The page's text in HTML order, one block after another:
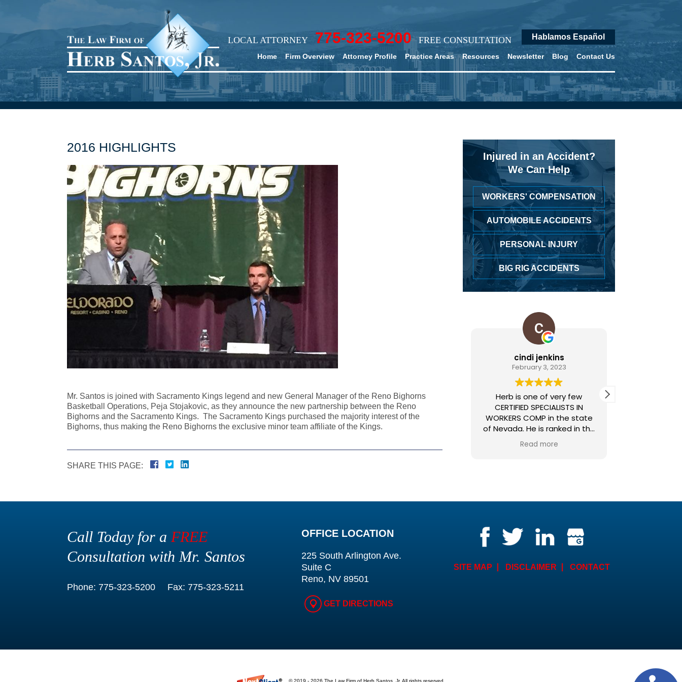
LOCAL ATTORNEY 775-323-5200 FREE CONSULTATION Hablamos Español
Home Firm Overview Attorney Profile Practice Areas Resources Newsletter Blog Contact Us
2016 HIGHLIGHTS
Mr. Santos is joined with Sacramento Kings legend and new General Manager of the Reno Bighorns
Basketball Operations, Peja Stojakovic, as they announce the new partnership between the Reno
Bighorns and the Sacramento Kings. The Sacramento Kings purchased the majority interest of the
Bighorns, thus making the Reno Bighorns the exclusive minor team affiliate of the Kings.
SHARE THIS PAGE:
Injured in an Accident?
We Can Help
WORKERS' COMPENSATION
AUTOMOBILE ACCIDENTS
PERSONAL INJURY
BIG RIG ACCIDENTS
cindi jenkins
February 3, 2023
Herb is one of very few
CERTIFIED SPECIALISTS IN
WORKERS COMP in the state
of Nevada. He is ranked in the
nations top 1% by the National
Association of Distinguished
Need I say more. He is a fierce
compensation. He is
knowledgeable and
his services over the last
Read more
Call Today for a FREE
Consultation with Mr. Santos
Phone: 775-323-5200 Fax: 775-323-5211
OFFICE LOCATION
225 South Arlington Ave.
Suite C
Reno, NV 89501
GET DIRECTIONS
SITE MAP DISCLAIMER CONTACT
© 2019 - 2026 The Law Firm of Herb Santos, Jr. All rights reserved.